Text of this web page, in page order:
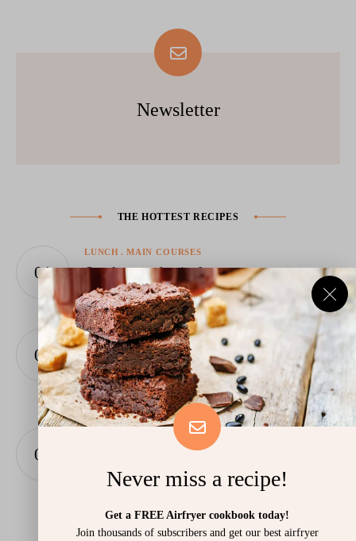
Newsletter
THE HOTTEST RECIPES
LUNCH MAIN COURSES
Omelette in the Airfryer
June 13, 2026
BAKING
Air Fryer Babka – Twisted Chocolate Bread
with a Melted Centre in 25 Minutes
June 11, 2026
LUNCH
Meatball Buns in the Airfryer
June 7, 2026
Never miss a recipe!
Get a FREE Airfryer cookbook today!
Join thousands of subscribers and get our best airfryer